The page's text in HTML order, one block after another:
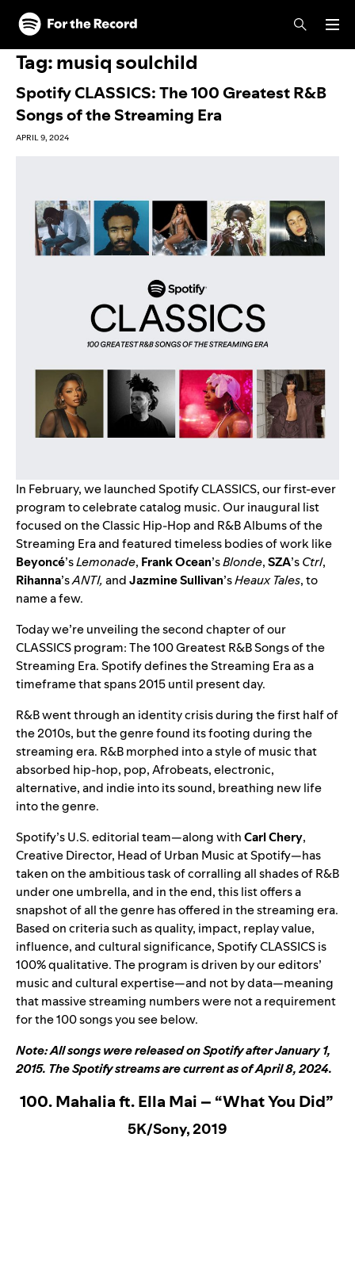
Skip to main content
Skip to footer
Tag:musiq soulchild
Spotify CLASSICS: The 100 Greatest R&B
Songs of the Streaming Era
APRIL 9, 2024
In February, we launchedSpotify CLASSICS, our first-ever
program to celebrate catalog music. Our inaugural list
focused on the Classic Hip-Hop and R&B Albums of the
Streaming Era and featured timeless bodies of work like
Beyoncé’sLemonade, Frank Ocean’sBlonde,SZA’sCtrl,
Rihanna’sANTI,andJazmine Sullivan’sHeaux Tales, to
name a few.
Today we’re unveiling the second chapter of our
CLASSICS program: The 100 Greatest R&B Songs of the
Streaming Era. Spotify defines the Streaming Era as a
timeframe that spans 2015 until present day.
R&B went through an identity crisis during the first half of
the 2010s, but the genre found its footing during the
streaming era. R&B morphed into a style of music that
absorbed hip-hop, pop, Afrobeats, electronic,
alternative, and indie into its sound, breathing new life
into the genre.
Spotify’s U.S. editorial team—along withCarl Chery,
Creative Director, Head of Urban Music at Spotify—has
taken on the ambitious task of corralling all shades of R&B
under one umbrella, and in the end, this list offers a
snapshot of all the genre has offered in the streaming era.
Based on criteria such as quality, impact, replay value,
influence, and cultural significance, Spotify CLASSICS is
100% qualitative. The program is driven by our editors’
music and cultural expertise—and not by data—meaning
that massive streaming numbers were not a requirement
for the 100 songs you see below.
Note: All songs were released on Spotify after January 1,
2015. The Spotify streams are current as of April 8, 2024.
100. Mahalia ft. Ella Mai – “What You Did”
5K/Sony, 2019